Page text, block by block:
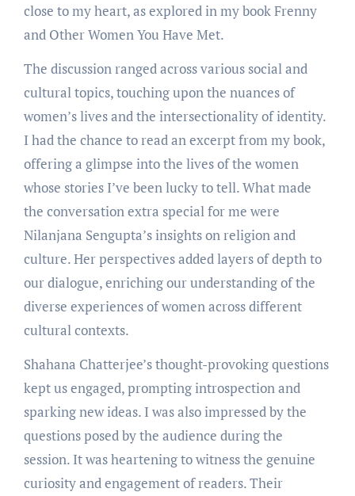
close to my heart, as explored in my book Frenny
and Other Women You Have Met.
The discussion ranged across various social and
cultural topics, touching upon the nuances of
women’s lives and the intersectionality of identity.
I had the chance to read an excerpt from my book,
offering a glimpse into the lives of the women
whose stories I’ve been lucky to tell. What made
the conversation extra special for me were
Nilanjana Sengupta’s insights on religion and
culture. Her perspectives added layers of depth to
our dialogue, enriching our understanding of the
diverse experiences of women across different
cultural contexts.
Shahana Chatterjee’s thought-provoking questions
kept us engaged, prompting introspection and
sparking new ideas. I was also impressed by the
questions posed by the audience during the
session. It was heartening to witness the genuine
curiosity and engagement of readers. Their